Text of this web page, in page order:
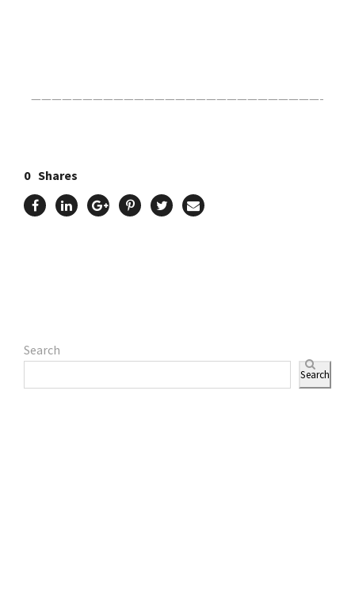
————————————————————————————-
0 Shares
Search
Search